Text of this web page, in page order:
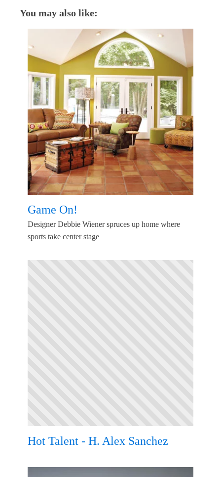
You may also like:
Game On!
Designer Debbie Wiener spruces up home where
sports take center stage
Hot Talent - H. Alex Sanchez